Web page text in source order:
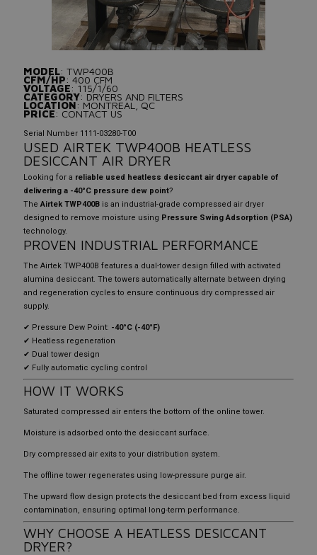
MODEL: TWP400B
CFM/HP: 400 CFM
VOLTAGE: 115/1/60
CATEGORY: DRYERS AND FILTERS
LOCATION: MONTREAL, QC
PRICE: CONTACT US
Serial Number 1111-03280-T00
USED AIRTEK TWP400B HEATLESS
DESICCANT AIR DRYER
Looking for a reliable used heatless desiccant air dryer capable of
delivering a -40°C pressure dew point?
TheAirtek TWP400B is an industrial-grade compressed air dryer
designed to remove moisture using Pressure Swing Adsorption (PSA)
technology.
PROVEN INDUSTRIAL PERFORMANCE
The Airtek TWP400B features a dual-tower design filled with activated
alumina desiccant. The towers automatically alternate between drying
and regeneration cycles to ensure continuous dry compressed air
supply.
✔ Pressure Dew Point: -40°C (-40°F)
✔ Heatless regeneration
✔ Dual tower design
✔ Fully automatic cycling control
HOW IT WORKS
Saturated compressed air enters the bottom of the online tower.
Moisture is adsorbed onto the desiccant surface.
Dry compressed air exits to your distribution system.
The offline tower regenerates using low-pressure purge air.
The upward flow design protects the desiccant bed from excess liquid
contamination, ensuring optimal long-term performance.
WHY CHOOSE A HEATLESS DESICCANT
DRYER?